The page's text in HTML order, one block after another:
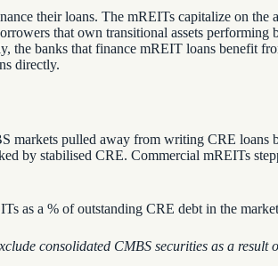
their loans. The mREITs capitalize on
that own transitional assets performing
the banks that finance mREIT loans benefit
directly.
pulled away from writing CRE loans
by stabilised CRE. Commercial mREITs
consolidatedCMBS securities as a result